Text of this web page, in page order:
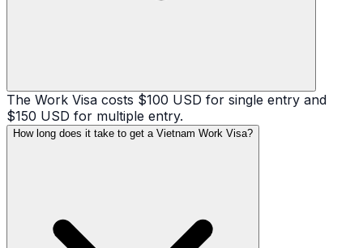
The Work Visa costs $100 USD for single entry and
$150 USD for multiple entry.
How long does it take to get a Vietnam Work Visa?